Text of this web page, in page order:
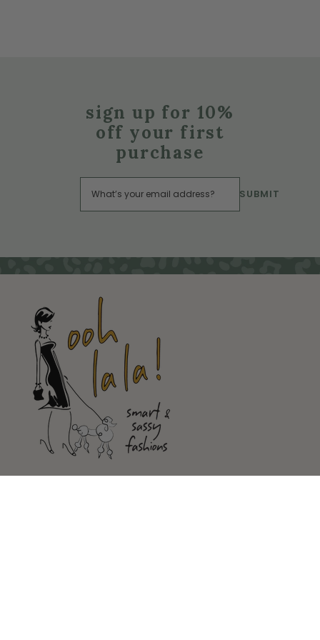
sign up for 10%
off your first
purchase
SUBMIT